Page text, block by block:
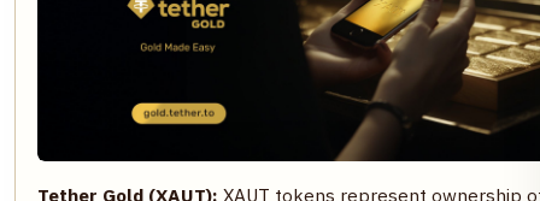
Tether Gold (XAUT): XAUT tokens represent ownership